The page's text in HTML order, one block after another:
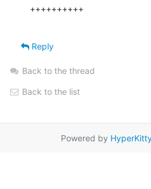
++++++++++
Reply
Back to the thread
Back to the list
Powered by